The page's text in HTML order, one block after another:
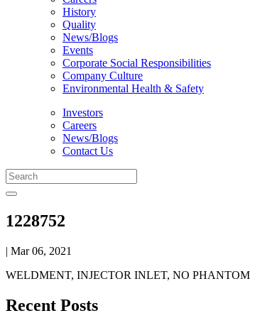
History
Quality
News/Blogs
Events
Corporate Social Responsibilities
Company Culture
Environmental Health & Safety
Investors
Careers
News/Blogs
Contact Us
1228752
| Mar 06, 2021
WELDMENT, INJECTOR INLET, NO PHANTOM
Recent Posts